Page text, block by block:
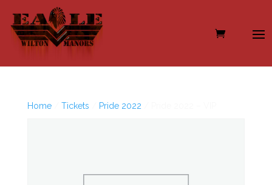
Home/ Tickets Pride 2022